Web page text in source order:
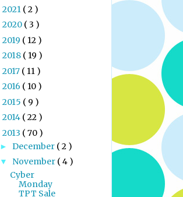
2021 ( 2 )
2020 ( 3 )
2019 ( 12 )
2018 ( 19 )
2017 ( 11 )
2016 ( 10 )
2015 ( 9 )
2014 ( 22 )
2013 ( 70 )
► December ( 2 )
▼ November ( 4 )
Cyber
Monday
TPT Sale